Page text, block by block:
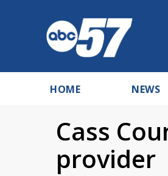
HOME NEWS
Cass
provider